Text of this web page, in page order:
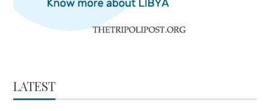
LATEST